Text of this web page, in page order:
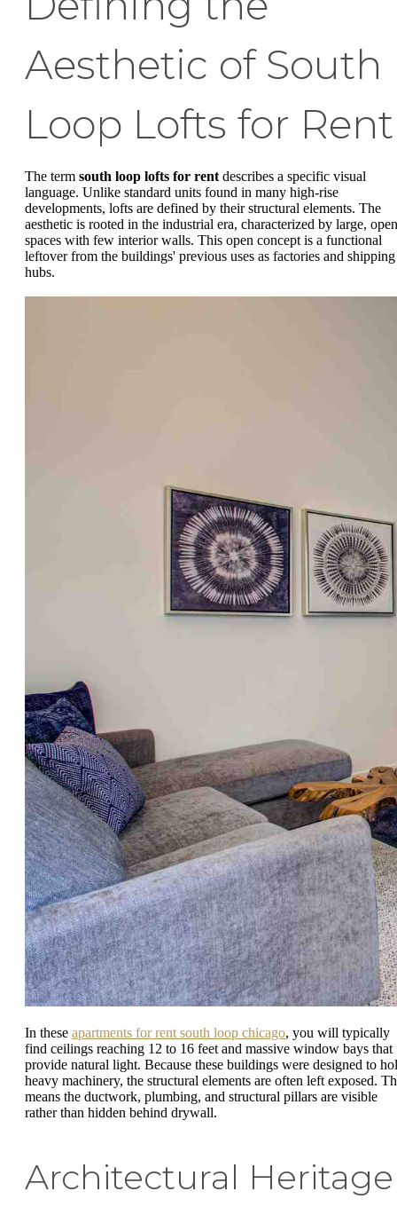
Aesthetic of South
Loop Lofts for Rent
The term south loop lofts for rent describes a specific visual
language. Unlike standard units found in many high-rise
developments, lofts are defined by their structural elements. The
aesthetic is rooted in the industrial era, characterized by large, open
spaces with few interior walls. This open concept is a functional
leftover from the buildings' previous uses as factories and shipping
hubs.
In these apartments for rent south loop chicago, you will typically
find ceilings reaching 12 to 16 feet and massive window bays that
provide natural light. Because these buildings were designed to
heavy machinery, the structural elements are often left exposed.
means the ductwork, plumbing, and structural pillars are visible
rather than hidden behind drywall.
Architectural Heritage